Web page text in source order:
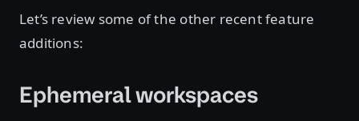
Let’s review some of the other recent feature
additions:
Ephemeral workspaces